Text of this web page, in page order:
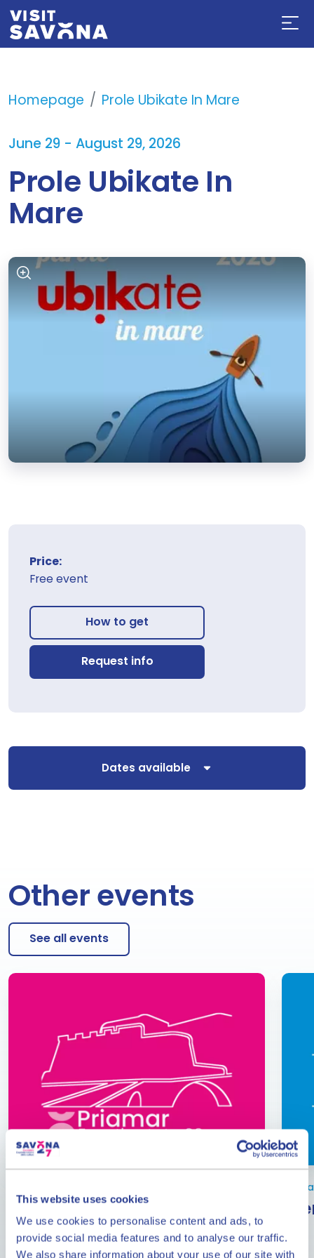
This website uses cookies
We use cookies to personalise content and ads, to
provide social media features and to analyse our traffic.
We also share information about your use of our site with
Homepage Prole Ubikate In Mare
Price:
Free event
How to get
Request info
Dates available
June 29 - August 29, 2026
Prole Ubikate In
Mare
Other events
See all events
Events at the Priamar
Fortress
The calendar of events at the Priamar Fortress in